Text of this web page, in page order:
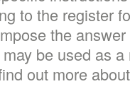
to the register
the
be used as
out more